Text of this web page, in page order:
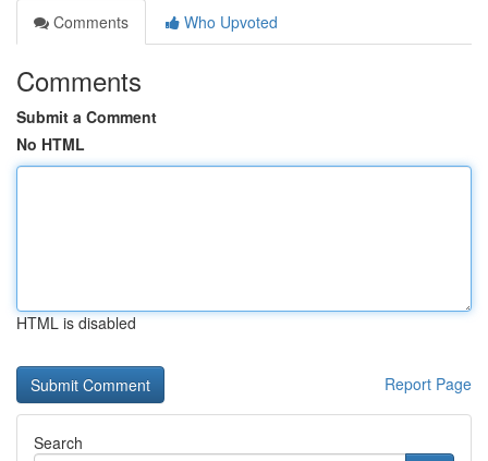
Comments
Who Upvoted
Comments
Submit a Comment
No HTML
HTML is disabled
Report Page
Search